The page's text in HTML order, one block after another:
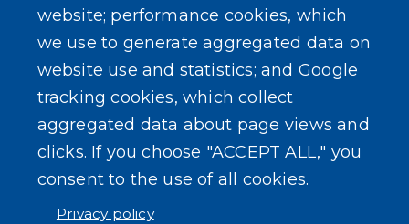
SEARCH OUR SITE
website; performance cookies, which
we use to generate aggregated data on
website use and statistics; and Google
tracking cookies, which collect
aggregated data about page views and
clicks. If you choose "ACCEPT ALL," you
consent to the use of all cookies.
Privacy policy